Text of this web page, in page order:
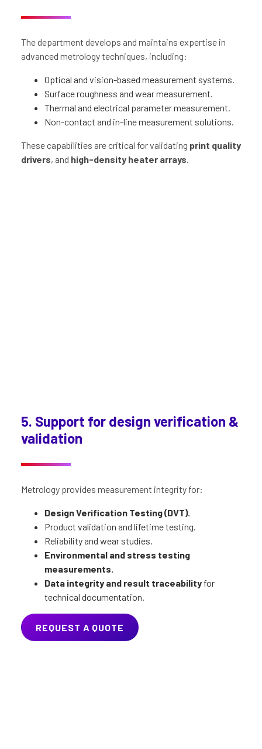
The department develops and maintains expertise in
advanced metrology techniques, including:
Optical and vision-based measurement systems.
Surface roughness and wear measurement.
Thermal and electrical parameter measurement.
Non-contact and in-line measurement solutions.
These capabilities are critical for validating print quality
drivers, and high-density heater arrays.
5. Support for design verification &
validation
Metrology provides measurement integrity for:
Design Verification Testing (DVT).
Product validation and lifetime testing.
Reliability and wear studies.
Environmental and stress testing
measurements.
Data integrity and result traceabilityfor
technical documentation.
REQUEST A QUOTE